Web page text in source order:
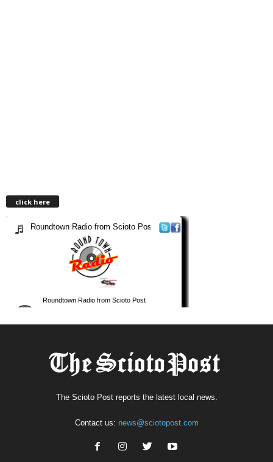
click here
The Scioto Post reports the latest local news.
Contact us: news@sciotopost.com